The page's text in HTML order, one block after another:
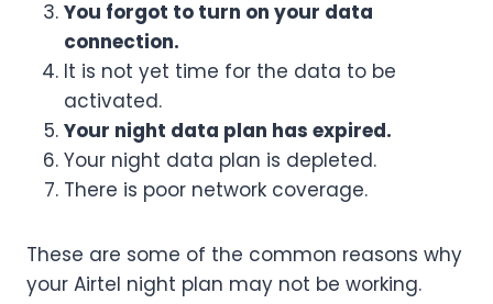
You forgot to turn on your data
connection.
It is not yet time for the data to be
activated.
Your night data plan has expired.
Your night data plan is depleted.
There is poor network coverage.
These are some of the common reasons why
your Airtel night plan may not be working.